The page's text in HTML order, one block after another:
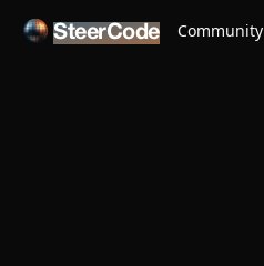
SteerCode Community